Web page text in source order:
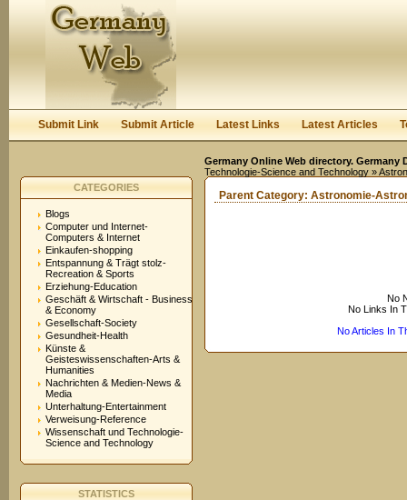
Submit Link Submit Article Latest Links Latest Articles
Germany Online Web directory.
Technologie-Science and Technology »
CATEGORIES
Blogs
Computer und Internet-
Computers & Internet
Einkaufen-shopping
Entspannung & Trägt stolz-
Recreation & Sports
Erziehung-Education
Geschäft & Wirtschaft - Business
& Economy
Gesellschaft-Society
Gesundheit-Health
Künste &
Geisteswissenschaften-Arts &
Humanities
Nachrichten & Medien-News &
Media
Unterhaltung-Entertainment
Verweisung-Reference
Wissenschaft und Technologie-
Science and Technology
STATISTICS
Parent Category: Astronomie-
No
No Links In
No Articles In